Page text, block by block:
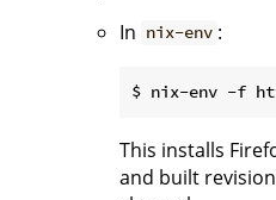
In nix-env :
This installs
and built